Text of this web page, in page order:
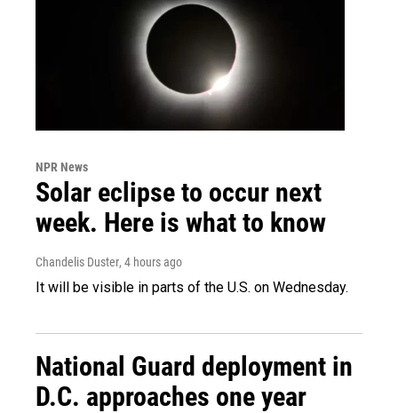
NPR News
Solar eclipse to occur next
week. Here is what to know
Chandelis Duster, 4 hours ago
It will be visible in parts of the U.S. on Wednesday.
National Guard deployment in
D.C. approaches one year